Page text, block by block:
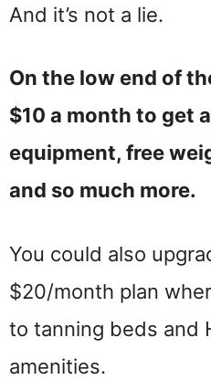
And it’s not a lie.
On the low end of
$10 a month to get
equipment, free
and so much more.
You could also
$20/month plan
to tanning beds and
amenities.